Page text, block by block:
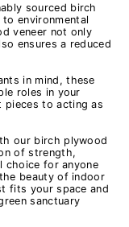
sourced birch
environmental
veneer not only
ensures a reduced
in mind, these
roles in your
pieces to acting as
our birch plywood
of strength,
choice for anyone
beauty of indoor
fits your space and
sanctuary